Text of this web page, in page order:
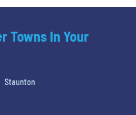
Towns In Your
Staunton